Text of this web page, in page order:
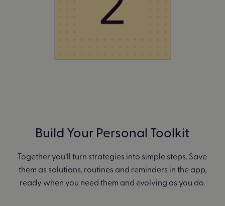
Build Your Personal Toolkit
Together you’ll turn strategies into simple steps. Save
them as solutions, routines and reminders in the app,
ready when you need them and evolving as you do.